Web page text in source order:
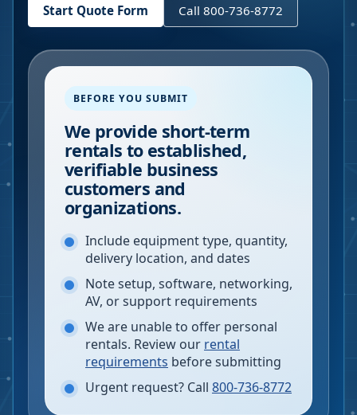
Start Quote Form Call 800-736-8772
BEFORE YOU SUBMIT
We provide short-term
rentals to established,
verifiable business
customers and
organizations.
Include equipment type, quantity,
delivery location, and dates
Note setup, software, networking,
AV, or support requirements
We are unable to offer personal
rentals. Review our rental
requirements before submitting
Urgent request? Call 800-736-8772